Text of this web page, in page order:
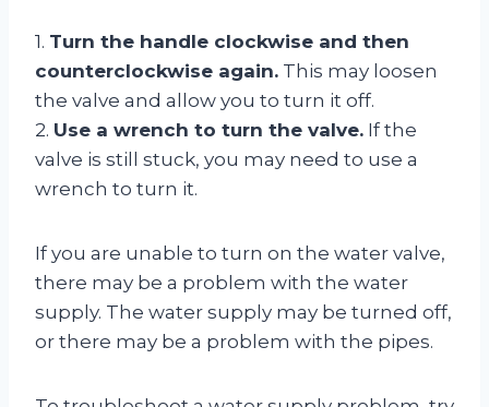
1. Turn the handle clockwise and then
counterclockwise again. This may loosen
the valve and allow you to turn it off.
2. Use a wrench to turn the valve. If the
valve is still stuck, you may need to use a
wrench to turn it.
If you are unable to turn on the water valve,
there may be a problem with the water
supply. The water supply may be turned off,
or there may be a problem with the pipes.